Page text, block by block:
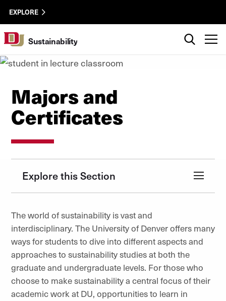
Skip to Content
University of Denver
Sustainability
EXPLORE
Sustainability
Majors and
Certificates
Explore this Section
The world of sustainability is vast and
interdisciplinary. The University of Denver offers many
ways for students to dive into different aspects and
approaches to sustainability studies at both the
graduate and undergraduate levels. For those who
choose to make sustainability a central focus of their
academic work at DU, opportunities to learn in